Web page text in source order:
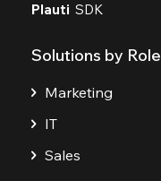
Plauti SDK
Solutions by Role
Marketing
IT
Sales